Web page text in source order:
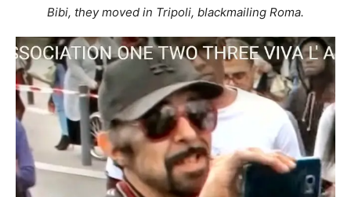
Bibi, they moved in Tripoli, blackmailing Roma.